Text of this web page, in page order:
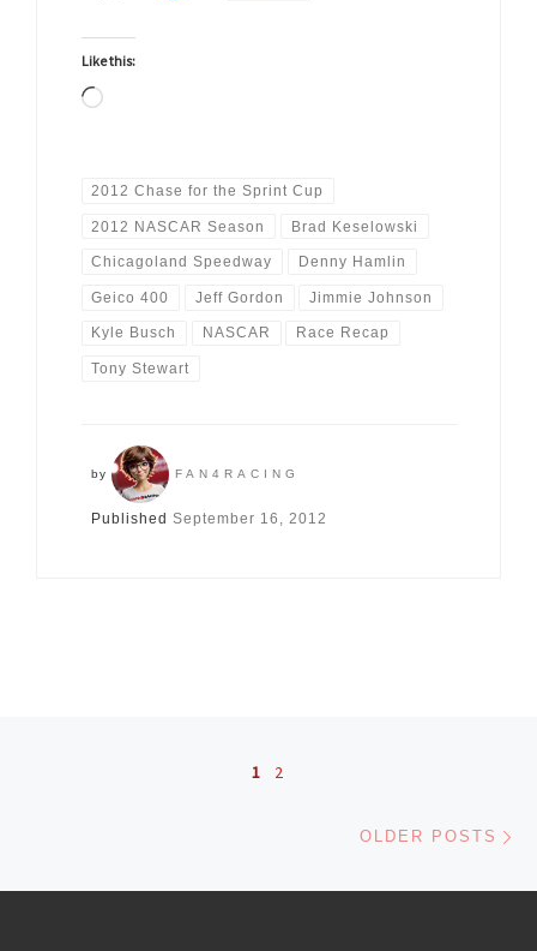
Like this:
Loading…
2012 Chase for the Sprint Cup
2012 NASCAR Season Brad Keselowski
Chicagoland Speedway Denny Hamlin
Geico 400 Jeff Gordon Jimmie Johnson
Kyle Busch NASCAR Race Recap
Tony Stewart
by FAN4RACING
Published September 16, 2012
Posts navigation1 2
OLDER POSTS